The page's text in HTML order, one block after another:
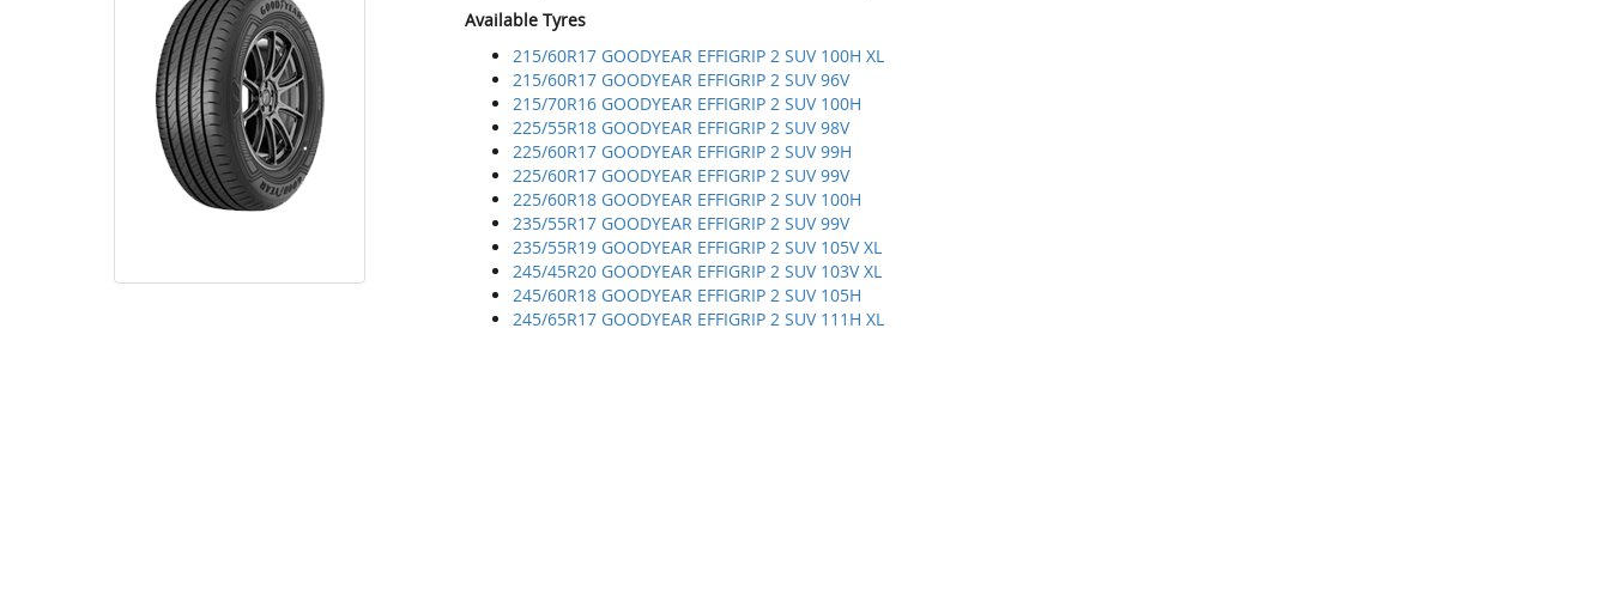
Available Tyres
215/60R17 GOODYEAR EFFIGRIP 2 SUV 100H XL
215/60R17 GOODYEAR EFFIGRIP 2 SUV 96V
215/70R16 GOODYEAR EFFIGRIP 2 SUV 100H
225/55R18 GOODYEAR EFFIGRIP 2 SUV 98V
225/60R17 GOODYEAR EFFIGRIP 2 SUV 99H
225/60R17 GOODYEAR EFFIGRIP 2 SUV 99V
225/60R18 GOODYEAR EFFIGRIP 2 SUV 100H
235/55R17 GOODYEAR EFFIGRIP 2 SUV 99V
235/55R19 GOODYEAR EFFIGRIP 2 SUV 105V XL
245/45R20 GOODYEAR EFFIGRIP 2 SUV 103V XL
245/60R18 GOODYEAR EFFIGRIP 2 SUV 105H
245/65R17 GOODYEAR EFFIGRIP 2 SUV 111H XL